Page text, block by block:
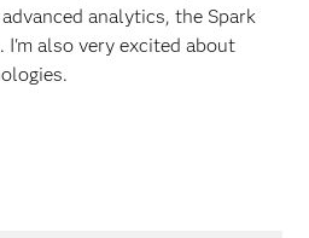
analytics, the Spark
also very excited about